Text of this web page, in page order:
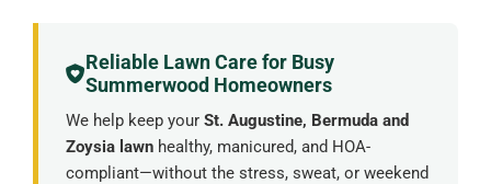
Reliable Lawn Care for Busy
Summerwood Homeowners
We help keep your St. Augustine, Bermuda and
Zoysia lawn healthy, manicured, and HOA-
compliant—without the stress, sweat, or weekend